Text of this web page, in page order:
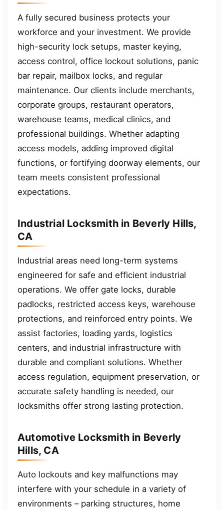
A fully secured business protects your
workforce and your investment. We provide
high-security lock setups, master keying,
access control, office lockout solutions, panic
bar repair, mailbox locks, and regular
maintenance. Our clients include merchants,
corporate groups, restaurant operators,
warehouse teams, medical clinics, and
professional buildings. Whether adapting
access models, adding improved digital
functions, or fortifying doorway elements, our
team meets consistent professional
expectations.
Industrial Locksmith in Beverly Hills,
CA
Industrial areas need long-term systems
engineered for safe and efficient industrial
operations. We offer gate locks, durable
padlocks, restricted access keys, warehouse
protections, and reinforced entry points. We
assist factories, loading yards, logistics
centers, and industrial infrastructure with
durable and compliant solutions. Whether
access regulation, equipment preservation, or
accurate safety handling is needed, our
locksmiths offer strong lasting protection.
Automotive Locksmith in Beverly
Hills, CA
Auto lockouts and key malfunctions may
interfere with your schedule in a variety of
environments – parking structures, home